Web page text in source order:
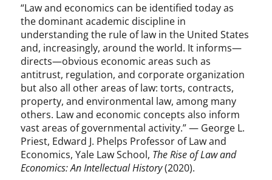
“Law and economics can be identified today as
the dominant academic discipline in
understanding the rule of law in the United States
and, increasingly, around the world. It informs—
directs—obvious economic areas such as
antitrust, regulation, and corporate organization
but also all other areas of law: torts, contracts,
property, and environmental law, among many
others. Law and economic concepts also inform
vast areas of governmental activity.” — George L.
Priest, Edward J. Phelps Professor of Law and
Economics, Yale Law School, The Rise of Law and
Economics: An Intellectual History(2020).